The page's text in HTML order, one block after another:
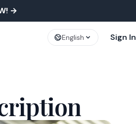
→
English Sign In